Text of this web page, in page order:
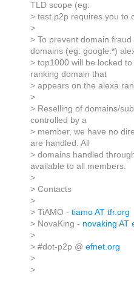
TLD scope (eg:
> test.p2p requires you to
>
> To prevent domain
domains (eg: google.*)
> top1000 will be locked
ranking domain that
> appears on the alexa
>
> Reselling of domains/
controlled by a
> member, we have no
are handled. All
> domains handled
available to all members.
>
> Contacts
>
> TiAMO - tiamo AT tfr.org
> NovaKing - novaking AT
>
> #dot-p2p @ efnet.org
>
>